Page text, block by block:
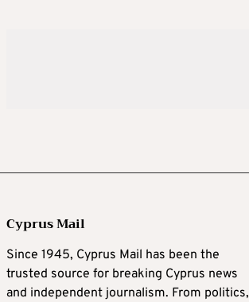
Cyprus Mail
Since 1945, Cyprus Mail has been the
trusted source for breaking Cyprus news
and independent journalism. From politics,